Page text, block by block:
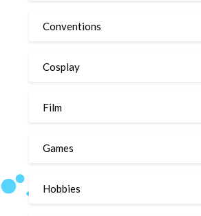
Conventions
Cosplay
Film
Games
Hobbies